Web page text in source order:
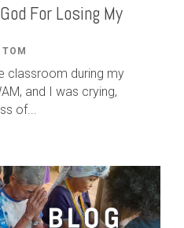
For Losing My
classroom during my
and I was crying,
of...